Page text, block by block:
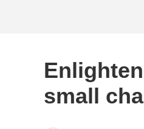
small